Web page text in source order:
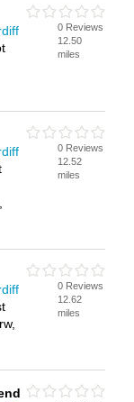
0 Reviews
12.50
miles
0 Reviews
12.52
miles
0 Reviews
12.62
miles